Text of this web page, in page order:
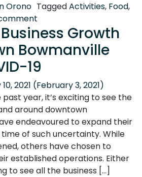
Orono TaggedActivities, Food,
Growth
Bowmanville
19
2021 (February 3, 2021)
year, it’s exciting to see the
around downtown
endeavoured to expand their
time of such uncertainty. While
others have chosen to
established operations. Either
to see all the business […]